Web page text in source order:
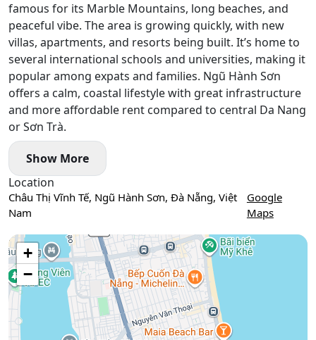
famous for its Marble Mountains, long beaches, and
peaceful vibe. The area is growing quickly, with new
villas, apartments, and resorts being built. It’s home to
several international schools and universities, making it
popular among expats and families. Ngũ Hành Sơn
offers a calm, coastal lifestyle with great infrastructure
and more affordable rent compared to central Da Nang
or Sơn Trà.
Show More
Location
Châu Thị Vĩnh Tế, Ngũ Hành Sơn, Đà Nẵng, Việt
Nam
Google
Maps
+
−
Use two fingers to move the map